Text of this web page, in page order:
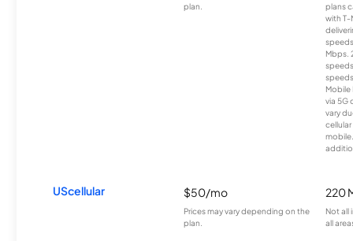
plan.
plans
with T-
Mbps.
Mobile
via 5G
vary
UScellular $50/mo
Prices may vary depending on the
plan.
220
Not all
all